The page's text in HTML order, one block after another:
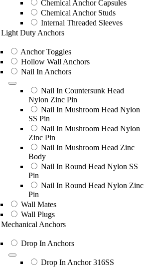
Chemical Anchor Capsules
Chemical Anchor Studs
Internal Threaded Sleeves
Light Duty Anchors
Anchor Toggles
Hollow Wall Anchors
Nail In Anchors
Nail In Countersunk Head
Nylon Zinc Pin
Nail In Mushroom Head Nylon
SS Pin
Nail In Mushroom Head Nylon
Zinc Pin
Nail In Mushroom Head Zinc
Body
Nail In Round Head Nylon SS
Pin
Nail In Round Head Nylon Zinc
Pin
Wall Mates
Wall Plugs
Mechanical Anchors
Drop In Anchors
Drop In Anchor 316SS